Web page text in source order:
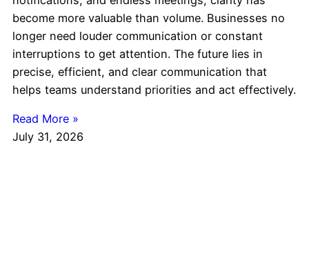
become more valuable than volume. Businesses no
longer need louder communication or constant
interruptions to get attention. The future lies in
precise, efficient, and clear communication that
helps teams understand priorities and act effectively.
Read More »
July 31, 2026